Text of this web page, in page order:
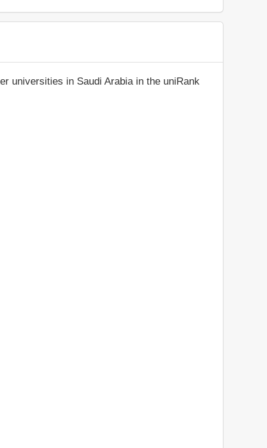
universities in Saudi Arabia in the uniRank